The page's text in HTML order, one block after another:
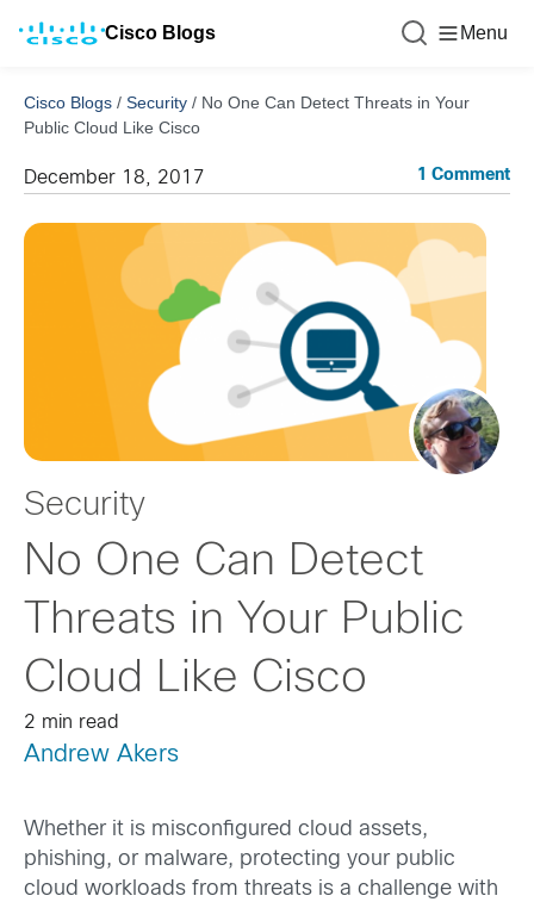
Cisco Blogs Menu
Cisco Blogs / Security / No One Can Detect Threats in Your
Public Cloud Like Cisco
December 18, 2017 1 Comment
Security
No One Can Detect
Threats in Your Public
Cloud Like Cisco
2 min read
Andrew Akers
Whether it is misconfigured cloud assets,
phishing, or malware, protecting your public
cloud workloads from threats is a challenge with